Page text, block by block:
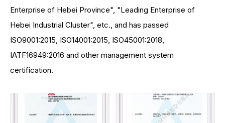
Enterprise of Hebei Province", "Leading Enterprise of
Hebei Industrial Cluster", etc., and has passed
ISO9001:2015, ISO14001:2015, ISO45001:2018,
IATF16949:2016 and other management system
certification.